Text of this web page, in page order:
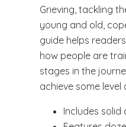
Grieving, tackling
young and old,
guide helps
how people are
stages in the
achieve some
Includes